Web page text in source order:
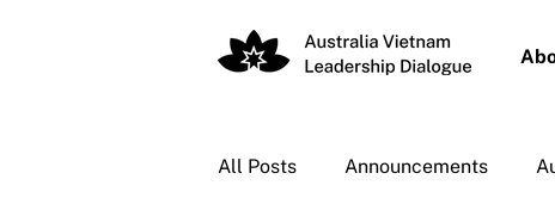
All Posts Announcements